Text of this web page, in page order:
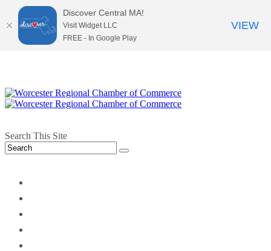
Search This Site
Discover Central MA!
Visit Widget LLC
FREE - In Google Play
VIEW